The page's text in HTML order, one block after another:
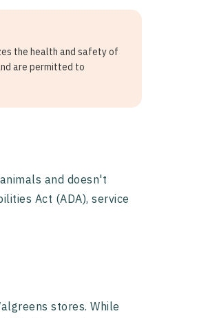
the health and safety of
are permitted to
and doesn't
Act (ADA), service
stores. While